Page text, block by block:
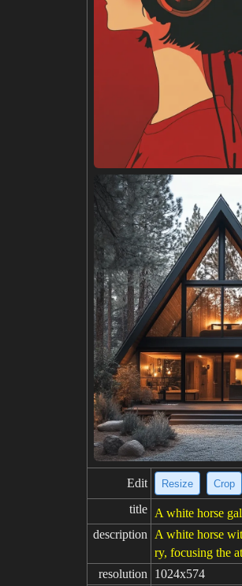
Edit Resize Crop
title A white horse
description
A white horse
ry, focusing the
resolution
1024x574